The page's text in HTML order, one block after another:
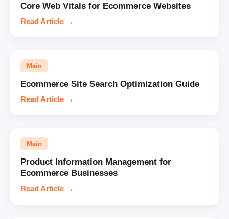
Core Web Vitals for Ecommerce Websites
Read Article →
Main
Ecommerce Site Search Optimization Guide
Read Article →
Main
Product Information Management for
Ecommerce Businesses
Read Article →